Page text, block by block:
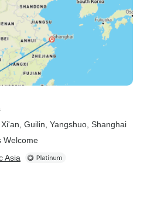
, Xi'an , Guilin , Yangshuo , Shanghai
Welcome
Asia